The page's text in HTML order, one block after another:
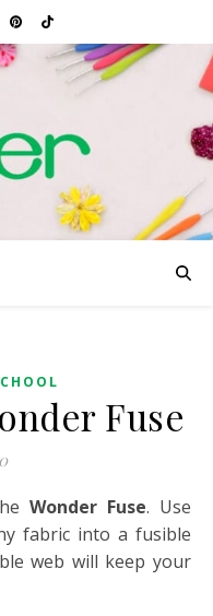
Fuse
Wonder Fuse. Use
fabric into a fusible
web will keep your